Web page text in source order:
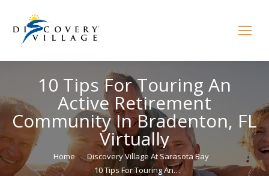
10 Tips For Touring An
Active Retirement
Community In Bradenton, FL
Virtually
You are here:Home
Discovery Village At Sarasota Bay
10 Tips For Touring An…